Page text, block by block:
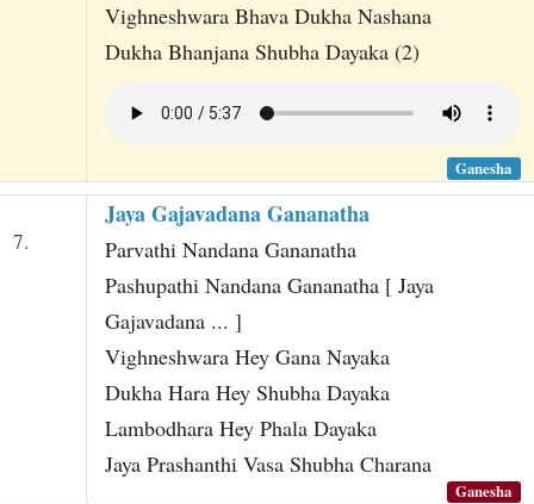
Vighneshwara Bhava Dukha Nashana
Dukha Bhanjana Shubha Dayaka (2)
Ganesha
7.
Jaya Gajavadana Gananatha
Parvathi Nandana Gananatha
Pashupathi Nandana Gananatha [ Jaya
Gajavadana ... ]
Vighneshwara Hey Gana Nayaka
Dukha Hara Hey Shubha Dayaka
Lambodhara Hey Phala Dayaka
Jaya Prashanthi Vasa Shubha Charana
Ganesha